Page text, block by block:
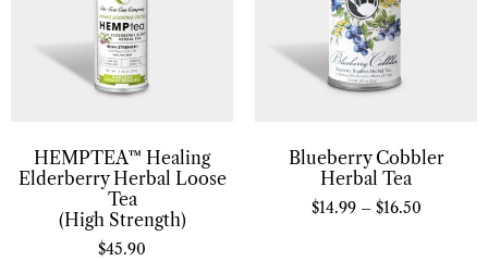
HEMPTEA™ Healing
Elderberry Herbal Loose
Tea
(High Strength)
$45.90
Blueberry Cobbler
Herbal Tea
$14.99 – $16.50